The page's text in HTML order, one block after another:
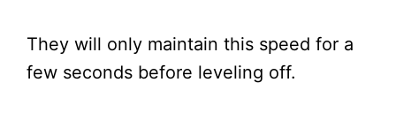
They will only maintain this speed for a
few seconds before leveling off.